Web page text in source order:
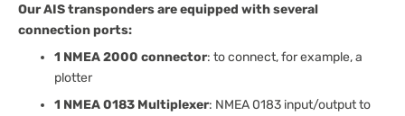
Our AIS transponders are equipped with several
connection ports:
1 NMEA 2000 connector: to connect, for example, a
plotter
1 NMEA 0183 Multiplexer: NMEA 0183 input/output to